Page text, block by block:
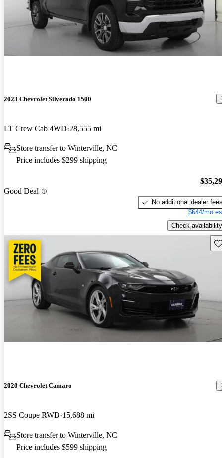
2023 Chevrolet Silverado 1500
LT Crew Cab 4WD 28,555 mi
Store transfer to Winterville, NC
Price includes $299 shipping
Good Deal
No additional dealer fees
$644/mo
Check availability
2020 Chevrolet Camaro
2SS Coupe RWD 15,688 mi
Store transfer to Winterville, NC
Price includes $599 shipping